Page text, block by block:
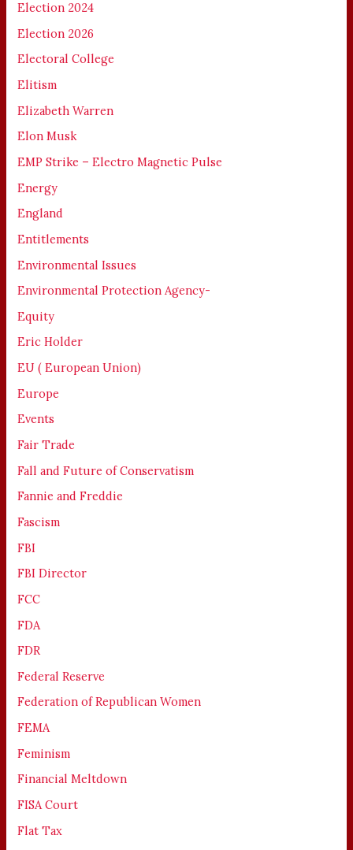
Election 2024
Election 2026
Electoral College
Elitism
Elizabeth Warren
Elon Musk
EMP Strike – Electro Magnetic Pulse
Energy
England
Entitlements
Environmental Issues
Environmental Protection Agency-
Equity
Eric Holder
EU ( European Union)
Europe
Events
Fair Trade
Fall and Future of Conservatism
Fannie and Freddie
Fascism
FBI
FBI Director
FCC
FDA
FDR
Federal Reserve
Federation of Republican Women
FEMA
Feminism
Financial Meltdown
FISA Court
Flat Tax